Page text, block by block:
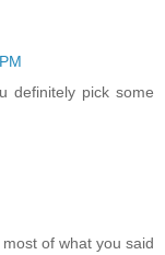
definitely pick some
of what you said